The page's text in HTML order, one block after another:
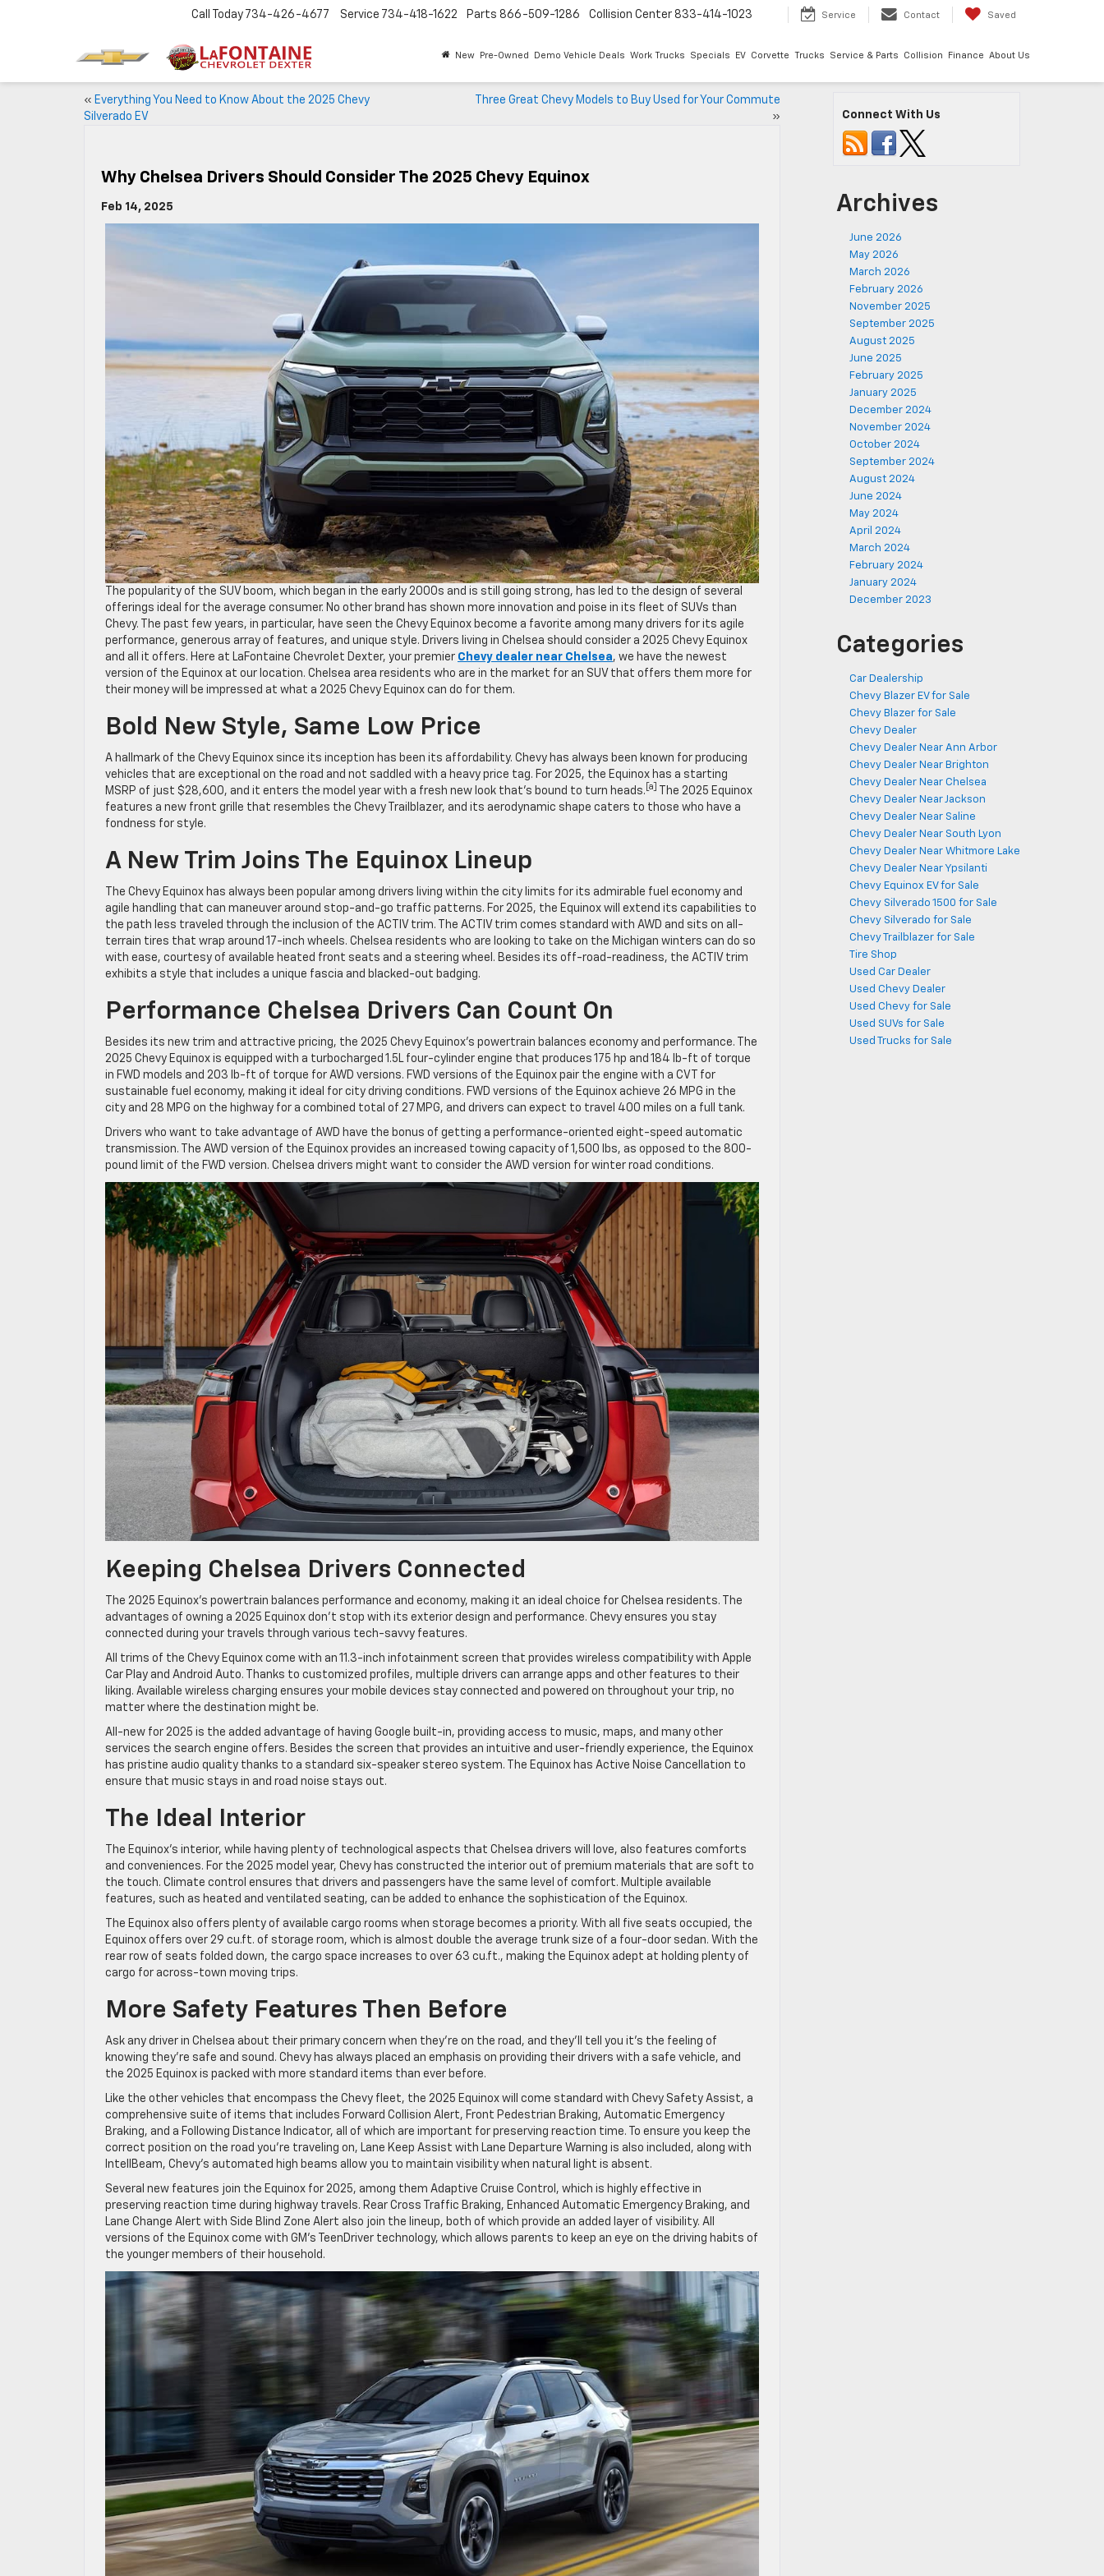
Call Today 734-426-4677 Service 734-418-1622 Parts 866-509-1286 Collision Center 833-414-1023 Service Contact Saved
New Pre-Owned Demo Vehicle Deals Work Trucks Specials EV Corvette Trucks Service & Parts Collision Finance About Us
« Everything You Need to Know About the 2025 Chevy
Silverado EV
Three Great Chevy Models to Buy Used for Your Commute
»
Why Chelsea Drivers Should Consider The 2025 Chevy Equinox
Feb 14, 2025
The popularity of the SUV boom, which began in the early 2000s and is still going strong, has led to the design of several
offerings ideal for the average consumer. No other brand has shown more innovation and poise in its fleet of SUVs than
Chevy. The past few years, in particular, have seen the Chevy Equinox become a favorite among many drivers for its agile
performance, generous array of features, and unique style. Drivers living in Chelsea should consider a 2025 Chevy Equinox
and all it offers. Here at LaFontaine Chevrolet Dexter, your premier Chevy dealer near Chelsea, we have the newest
version of the Equinox at our location. Chelsea area residents who are in the market for an SUV that offers them more for
their money will be impressed at what a 2025 Chevy Equinox can do for them.
Bold New Style, Same Low Price
A hallmark of the Chevy Equinox since its inception has been its affordability. Chevy has always been known for producing
vehicles that are exceptional on the road and not saddled with a heavy price tag. For 2025, the Equinox has a starting
MSRP of just $28,600, and it enters the model year with a fresh new look that’s bound to turn heads. [a]
The 2025 Equinox
features a new front grille that resembles the Chevy Trailblazer, and its aerodynamic shape caters to those who have a
fondness for style.
A New Trim Joins The Equinox Lineup
The Chevy Equinox has always been popular among drivers living within the city limits for its admirable fuel economy and
agile handling that can maneuver around stop-and-go traffic patterns. For 2025, the Equinox will extend its capabilities to
the path less traveled through the inclusion of the ACTIV trim. The ACTIV trim comes standard with AWD and sits on all-
terrain tires that wrap around 17-inch wheels. Chelsea residents who are looking to take on the Michigan winters can do so
with ease, courtesy of available heated front seats and a steering wheel. Besides its off-road-readiness, the ACTIV trim
exhibits a style that includes a unique fascia and blacked-out badging.
Performance Chelsea Drivers Can Count On
Besides its new trim and attractive pricing, the 2025 Chevy Equinox’s powertrain balances economy and performance. The
2025 Chevy Equinox is equipped with a turbocharged 1.5L four-cylinder engine that produces 175 hp and 184 lb-ft of torque
in FWD models and 203 lb-ft of torque for AWD versions. FWD versions of the Equinox pair the engine with a CVT for
sustainable fuel economy, making it ideal for city driving conditions. FWD versions of the Equinox achieve 26 MPG in the
city and 28 MPG on the highway for a combined total of 27 MPG, and drivers can expect to travel 400 miles on a full tank.
Drivers who want to take advantage of AWD have the bonus of getting a performance-oriented eight-speed automatic
transmission. The AWD version of the Equinox provides an increased towing capacity of 1,500 lbs, as opposed to the 800-
pound limit of the FWD version. Chelsea drivers might want to consider the AWD version for winter road conditions.
Keeping Chelsea Drivers Connected
The 2025 Equinox’s powertrain balances performance and economy, making it an ideal choice for Chelsea residents. The
advantages of owning a 2025 Equinox don’t stop with its exterior design and performance. Chevy ensures you stay
connected during your travels through various tech-savvy features.
All trims of the Chevy Equinox come with an 11.3-inch infotainment screen that provides wireless compatibility with Apple
Car Play and Android Auto. Thanks to customized profiles, multiple drivers can arrange apps and other features to their
liking. Available wireless charging ensures your mobile devices stay connected and powered on throughout your trip, no
matter where the destination might be.
All-new for 2025 is the added advantage of having Google built-in, providing access to music, maps, and many other
services the search engine offers. Besides the screen that provides an intuitive and user-friendly experience, the Equinox
has pristine audio quality thanks to a standard six-speaker stereo system. The Equinox has Active Noise Cancellation to
ensure that music stays in and road noise stays out.
The Ideal Interior
The Equinox’s interior, while having plenty of technological aspects that Chelsea drivers will love, also features comforts
and conveniences. For the 2025 model year, Chevy has constructed the interior out of premium materials that are soft to
the touch. Climate control ensures that drivers and passengers have the same level of comfort. Multiple available
features, such as heated and ventilated seating, can be added to enhance the sophistication of the Equinox.
The Equinox also offers plenty of available cargo rooms when storage becomes a priority. With all five seats occupied, the
Equinox offers over 29 cu.ft. of storage room, which is almost double the average trunk size of a four-door sedan. With the
rear row of seats folded down, the cargo space increases to over 63 cu.ft., making the Equinox adept at holding plenty of
cargo for across-town moving trips.
More Safety Features Then Before
Ask any driver in Chelsea about their primary concern when they’re on the road, and they’ll tell you it’s the feeling of
knowing they’re safe and sound. Chevy has always placed an emphasis on providing their drivers with a safe vehicle, and
the 2025 Equinox is packed with more standard items than ever before.
Like the other vehicles that encompass the Chevy fleet, the 2025 Equinox will come standard with Chevy Safety Assist, a
comprehensive suite of items that includes Forward Collision Alert, Front Pedestrian Braking, Automatic Emergency
Braking, and a Following Distance Indicator, all of which are important for preserving reaction time. To ensure you keep the
correct position on the road you’re traveling on, Lane Keep Assist with Lane Departure Warning is also included, along with
IntellBeam, Chevy’s automated high beams allow you to maintain visibility when natural light is absent.
Several new features join the Equinox for 2025, among them Adaptive Cruise Control, which is highly effective in
preserving reaction time during highway travels. Rear Cross Traffic Braking, Enhanced Automatic Emergency Braking, and
Lane Change Alert with Side Blind Zone Alert also join the lineup, both of which provide an added layer of visibility. All
versions of the Equinox come with GM’s TeenDriver technology, which allows parents to keep an eye on the driving habits of
the younger members of their household.
Connect With Us
Archives
June 2026
May 2026
March 2026
February 2026
November 2025
September 2025
August 2025
June 2025
February 2025
January 2025
December 2024
November 2024
October 2024
September 2024
August 2024
June 2024
May 2024
April 2024
March 2024
February 2024
January 2024
December 2023
Categories
Car Dealership
Chevy Blazer EV for Sale
Chevy Blazer for Sale
Chevy Dealer
Chevy Dealer Near Ann Arbor
Chevy Dealer Near Brighton
Chevy Dealer Near Chelsea
Chevy Dealer Near Jackson
Chevy Dealer Near Saline
Chevy Dealer Near South Lyon
Chevy Dealer Near Whitmore Lake
Chevy Dealer Near Ypsilanti
Chevy Equinox EV for Sale
Chevy Silverado 1500 for Sale
Chevy Silverado for Sale
Chevy Trailblazer for Sale
Tire Shop
Used Car Dealer
Used Chevy Dealer
Used Chevy for Sale
Used SUVs for Sale
Used Trucks for Sale